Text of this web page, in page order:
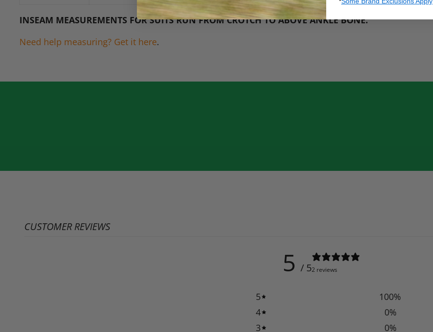
INSEAM MEASUREMENTS FOR SUITS RUN FROM CROTCH TO ABOVE ANKLE BONE.
Need help measuring? Get it here.
CUSTOMER REVIEWS
5 / 52 reviews
5 100%
4
0%
3
0%